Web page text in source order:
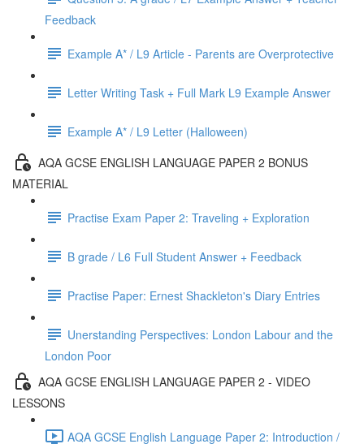
Feedback
Example A* / L9 Article - Parents are Overprotective
Letter Writing Task + Full Mark L9 Example Answer
Example A* / L9 Letter (Halloween)
AQA GCSE ENGLISH LANGUAGE PAPER 2 BONUS
MATERIAL
Practise Exam Paper 2: Traveling + Exploration
B grade / L6 Full Student Answer + Feedback
Practise Paper: Ernest Shackleton's Diary Entries
Unerstanding Perspectives: London Labour and the
London Poor
AQA GCSE ENGLISH LANGUAGE PAPER 2 - VIDEO
LESSONS
AQA GCSE English Language Paper 2: Introduction /